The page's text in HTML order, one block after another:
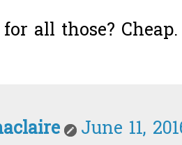
all those? Cheap.
June 11,